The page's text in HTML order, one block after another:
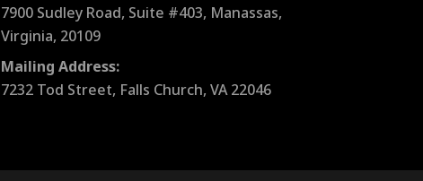
7900 Sudley Road, Suite #403, Manassas,
Virginia, 20109
Mailing Address:
7232 Tod Street, Falls Church, VA 22046